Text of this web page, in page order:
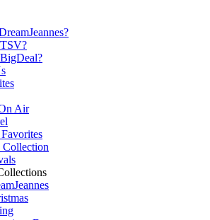
Air
Collection